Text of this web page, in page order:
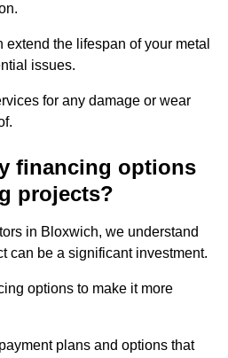
the lifespan of your metal
issues.
for any damage or wear
financing options
projects?
in Bloxwich, we understand
can be a significant investment.
options to make it more
plans and options that